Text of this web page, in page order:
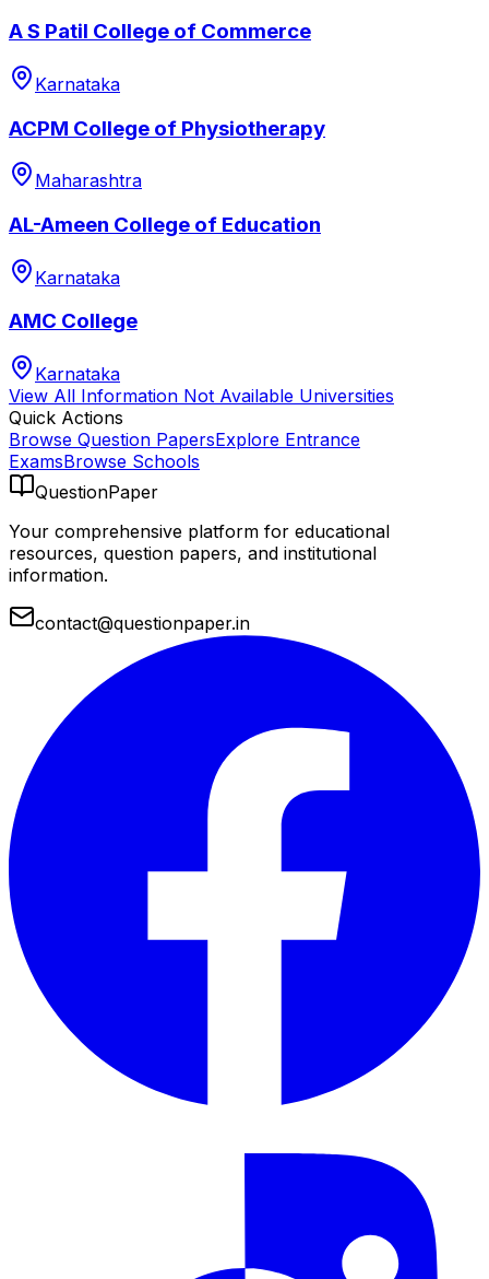
A S Patil College of Commerce
Karnataka
ACPM College of Physiotherapy
Maharashtra
AL-Ameen College of Education
Karnataka
AMC College
Karnataka
View All Information Not Available Universities
Quick Actions
Browse Question PapersExplore Entrance
ExamsBrowse Schools
QuestionPaper
Your comprehensive platform for educational
resources, question papers, and institutional
information.
contact@questionpaper.in